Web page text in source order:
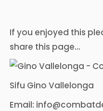
If you enjoyed this
share this page…
Sifu Gino Vallelonga
Email: